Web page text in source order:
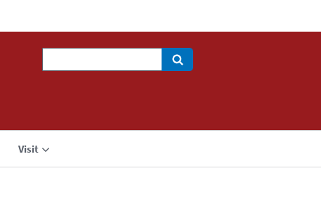
Visit